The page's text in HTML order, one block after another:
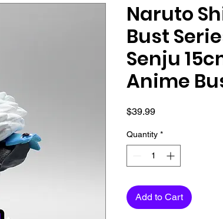
Naruto
Bust
Senju
Anime
$39.99Price
Quantity *
Add to Cart